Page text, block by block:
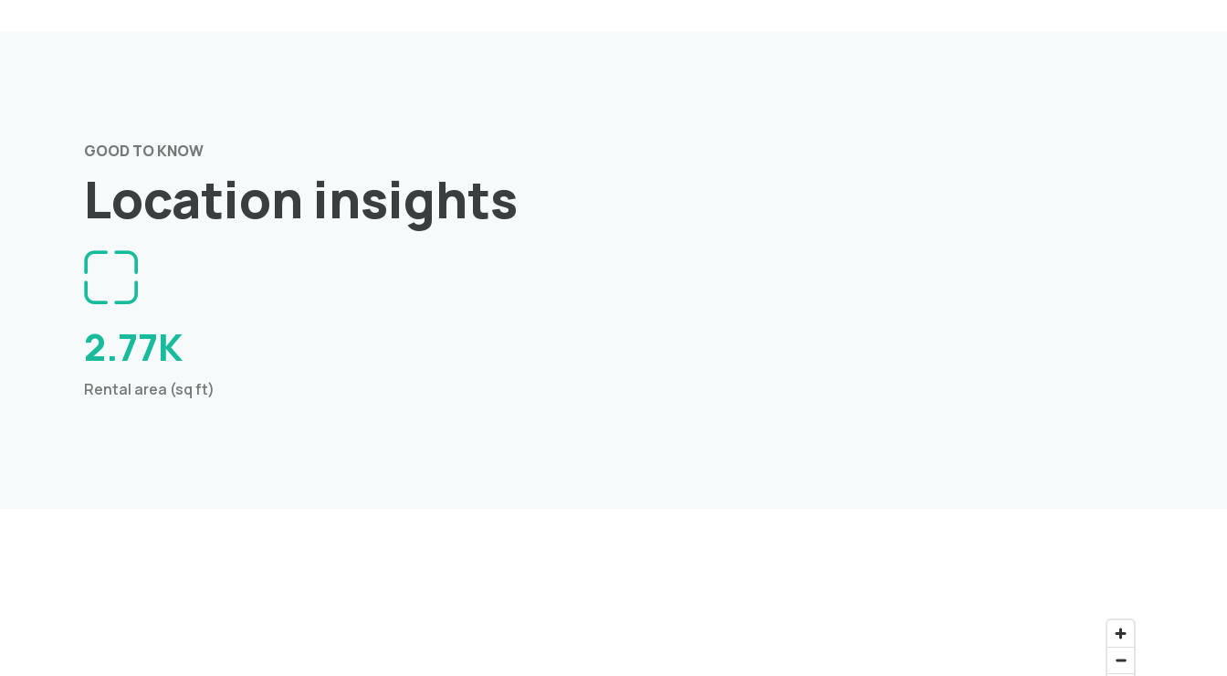
GOOD TO KNOW
Location insights
2.77K
Rental area (sq ft)